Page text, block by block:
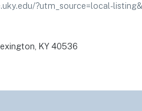
?utm_source=local-
KY 40536